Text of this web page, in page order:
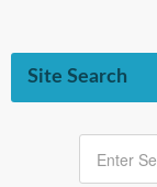
Site Search